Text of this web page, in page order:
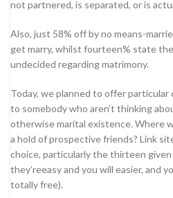
not partnered, is separated, or is
Also, just 58% off by no means-
get marry, whilst fourteen% state
undecided regarding matrimony.
Today, we planned to offer particular
to somebody who aren’t thinking
otherwise marital existence. Where
a hold of prospective friends? Link
choice, particularly the thirteen
they’reeasy and you will easier, and
totally free).